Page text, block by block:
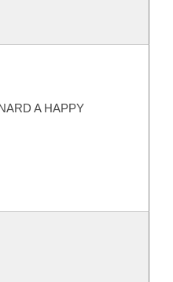
A HAPPY